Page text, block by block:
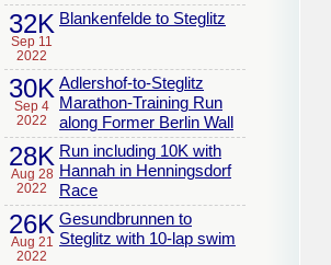
32K
Sep 11
2022
Blankenfelde to Steglitz
30K
Sep 4
2022
Adlershof-to-Steglitz
Marathon-Training Run
along Former Berlin Wall
28K
Aug 28
2022
Run including 10K with
Hannah in Henningsdorf
Race
26K
Aug 21
2022
Gesundbrunnen to
Steglitz with 10-lap swim